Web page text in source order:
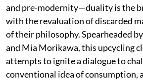
and pre-modernity—duality is the
with the revaluation of discarded
of their philosophy. Spearheaded
and Mia Morikawa, this upcycling
attempts to ignite a dialogue to
conventional idea of consumption,